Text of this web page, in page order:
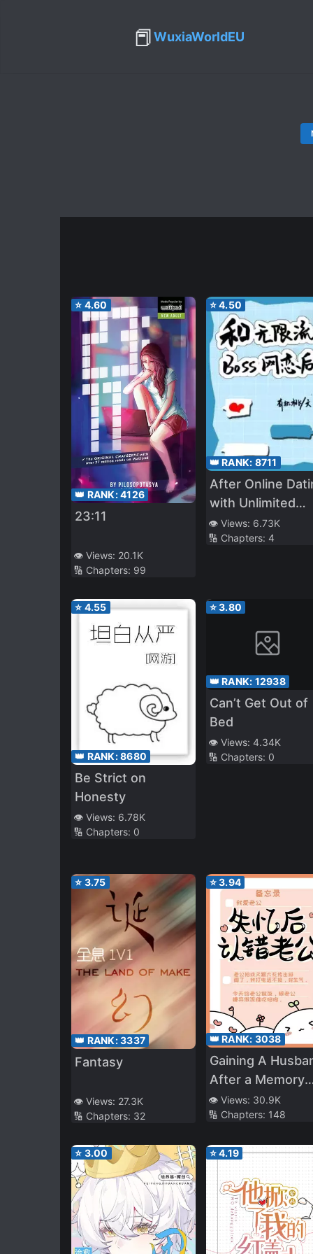
📕WuxiaWorldEU
⭐ 4.60
👑 RANK:4126
23:11
👁️ Views: 20.1K
🔢 Chapters: 99
⭐4.50
👑 RANK: 8711
After Online
with Unlimited
Streaming BOSS
👁️ Views: 6.73K
🔢 Chapters: 4
⭐ 4.55
👑 RANK:8680
Be Strict on
Honesty
👁️ Views: 6.78K
🔢 Chapters: 0
⭐3.80
👑 RANK: 12938
Can’t Get Out of
Bed
👁️ Views: 4.34K
🔢 Chapters: 0
⭐ 3.75
👑 RANK:3337
Fantasy
👁️ Views: 27.3K
🔢 Chapters: 32
⭐3.94
👑 RANK: 3038
Gaining A
After a Memory
Loss
👁️ Views: 30.9K
🔢 Chapters: 148
⭐ 3.00 ⭐4.19